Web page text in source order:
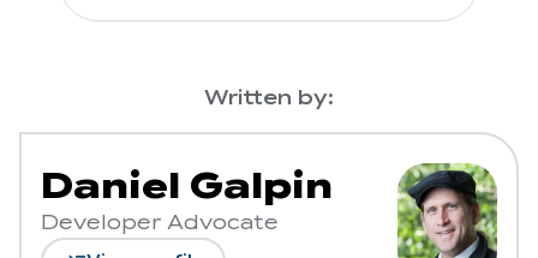
Written by:
Daniel Galpin
Developer Advocate